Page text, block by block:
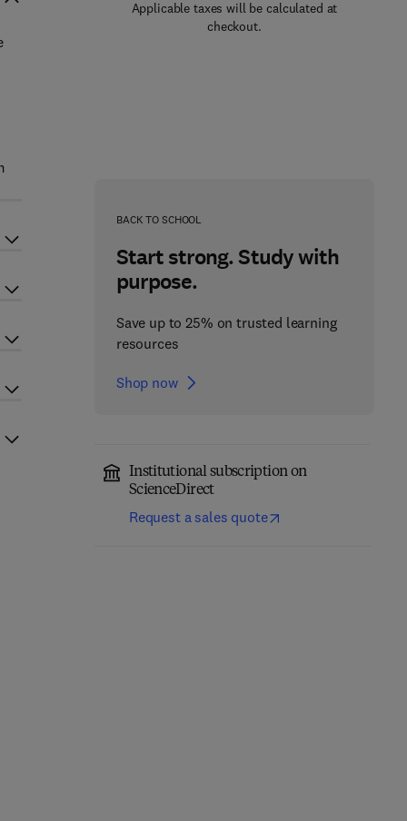
Applicable taxes will be calculated at
checkout.
BACK TO SCHOOL
Start strong. Study with
purpose.
Save up to 25% on trusted learning
resources
Shop now
Institutional subscription on
ScienceDirect
Request a sales quote